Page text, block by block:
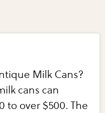
Milk Cans?
cans can
to over $500. The